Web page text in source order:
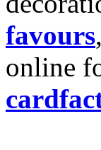
favours
online